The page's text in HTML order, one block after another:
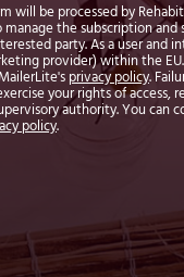
be processed by
the subscription
party. As a user and
provider) within the
privacy policy.
your rights of
authority. You can
policy.